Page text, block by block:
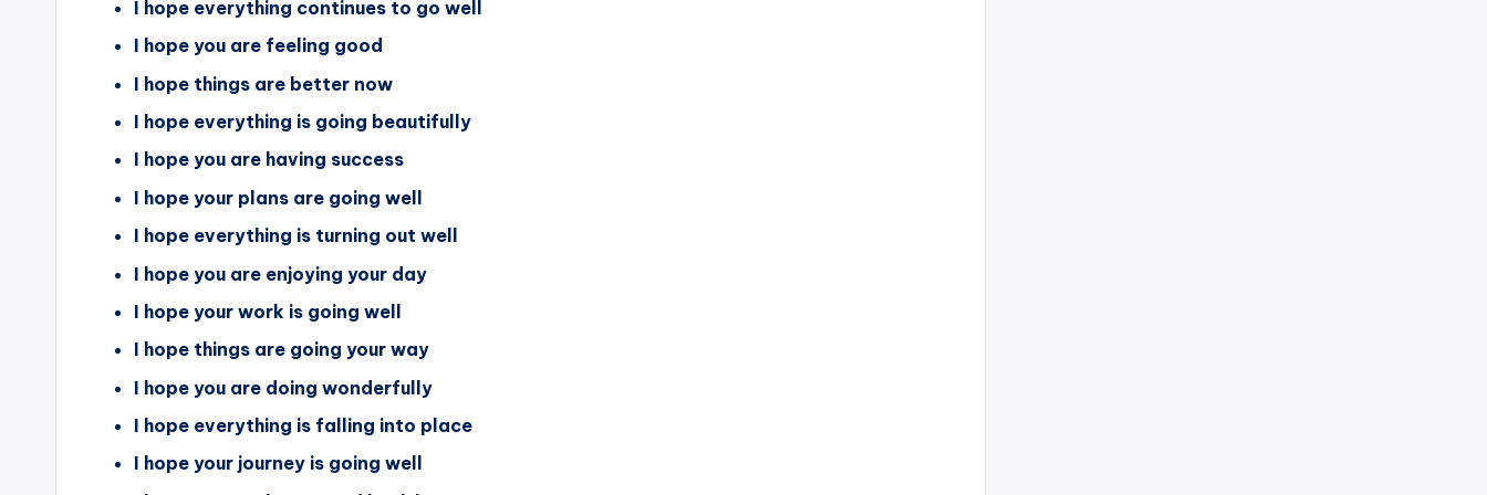
I hope everything continues to go well
I hope you are feeling good
I hope things are better now
I hope everything is going beautifully
I hope you are having success
I hope your plans are going well
I hope everything is turning out well
I hope you are enjoying your day
I hope your work is going well
I hope things are going your way
I hope you are doing wonderfully
I hope everything is falling into place
I hope your journey is going well